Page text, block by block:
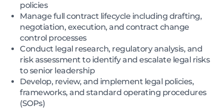
policies
Manage full contract lifecycle including drafting,
negotiation, execution, and contract change
control processes
Conduct legal research, regulatory analysis, and
risk assessment to identify and escalate legal risks
to senior leadership
Develop, review, and implement legal policies,
frameworks, and standard operating procedures
(SOPs)